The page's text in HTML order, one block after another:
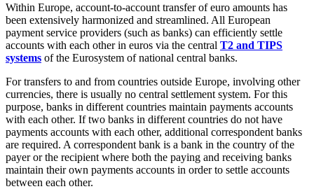
Within Europe, account-to-account transfer of euro amounts has
been extensively harmonized and streamlined. All European
payment service providers (such as banks) can efficiently settle
accounts with each other in euros via the central T2 and TIPS
systems of the Eurosystem of national central banks.
For transfers to and from countries outside Europe, involving other
currencies, there is usually no central settlement system. For this
purpose, banks in different countries maintain payments accounts
with each other. If two banks in different countries do not have
payments accounts with each other, additional correspondent banks
are required. A correspondent bank is a bank in the country of the
payer or the recipient where both the paying and receiving banks
maintain their own payments accounts in order to settle accounts
between each other.